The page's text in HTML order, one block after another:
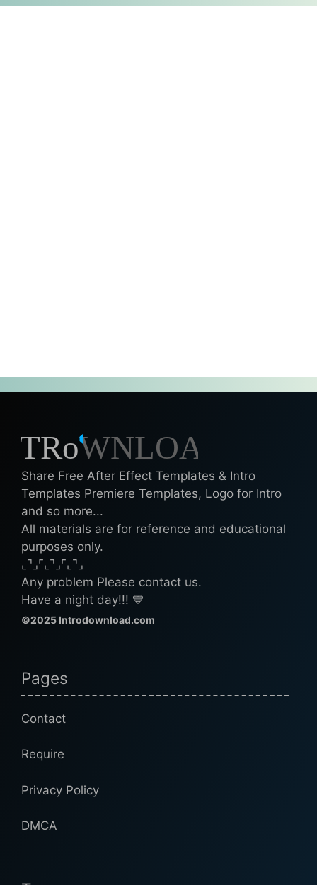
Share Free After Effect Templates & Intro
Templates Premiere Templates, Logo for Intro
and so more...
All materials are for reference and educational
purposes only.
⌞⌝⌟⌜⌞⌝⌟⌜⌞⌝⌟
Any problem Please contact us.
Have a night day!!! 💙
©2025 Introdownload.com
Pages
Contact
Require
Privacy Policy
DMCA